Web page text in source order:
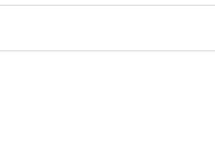
amount.